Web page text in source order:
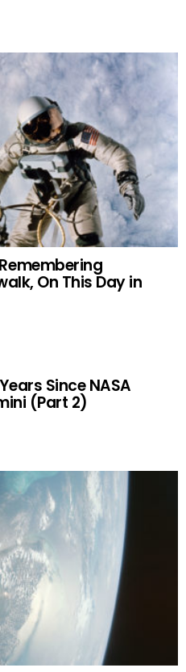
On This Day in
Since NASA
(Part 2)